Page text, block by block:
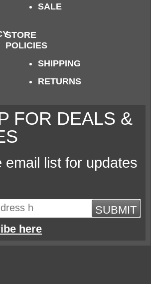
SALE
STORE
POLICIES
SHIPPING
RETURNS
FOR DEALS &
email list for updates
SUBMIT
here